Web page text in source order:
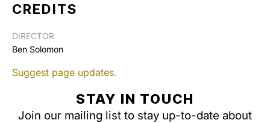
CREDITS
DIRECTOR
Ben Solomon
Suggest page updates.
STAY IN TOUCH
Join our mailing list to stay up-to-date about